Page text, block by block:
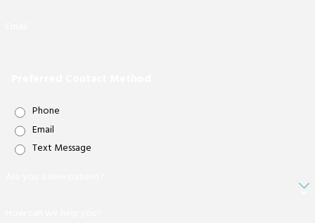
Phone
Email
Text Message